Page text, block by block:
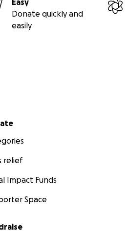
Easy
Donate quickly and
easily
menu
relief
Impact Funds
Space